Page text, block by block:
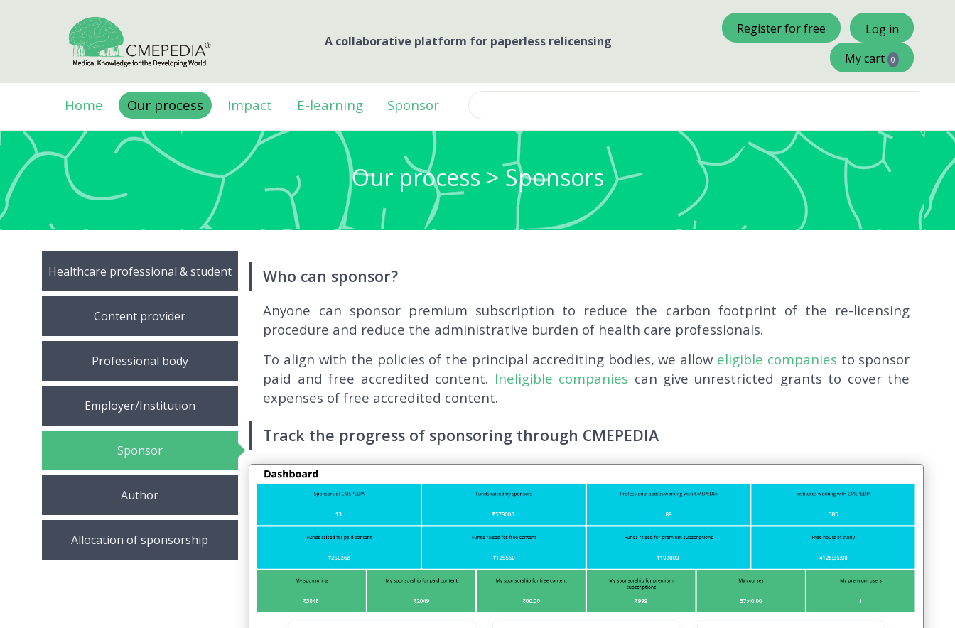
A collaborative platform for paperless relicensing
Register for free
Log in
My cart
0
Home Our process Impact E-learning Sponsor
Our process > Sponsors
Healthcare professional & student
Content provider
Professional body
Employer/Institution
Sponsor
Author
Allocation of sponsorship
Who can sponsor?
Anyone can sponsor premium subscription to reduce the carbon footprint of the re-licensing
procedure and reduce the administrative burden of health care professionals.
To align with the policies of the principal accrediting bodies, we allow eligible companies to sponsor
paid and free accredited content. Ineligible companies can give unrestricted grants to cover the
expenses of free accredited content.
Track the progress of sponsoring through CMEPEDIA